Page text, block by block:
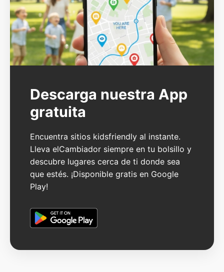
Descarga nuestra App
gratuita
Encuentra sitios kidsfriendly al instante.
Lleva elCambiador siempre en tu bolsillo y
descubre lugares cerca de ti donde sea
que estés. ¡Disponible gratis en Google
Play!